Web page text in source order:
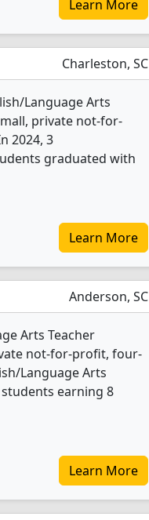
Learn More
Charleston, SC
Language Arts
private not-for-
2024, 3
graduated with
Learn More
Anderson, SC
Arts Teacher
not-for-profit, four-
Language Arts
earning 8
Learn More